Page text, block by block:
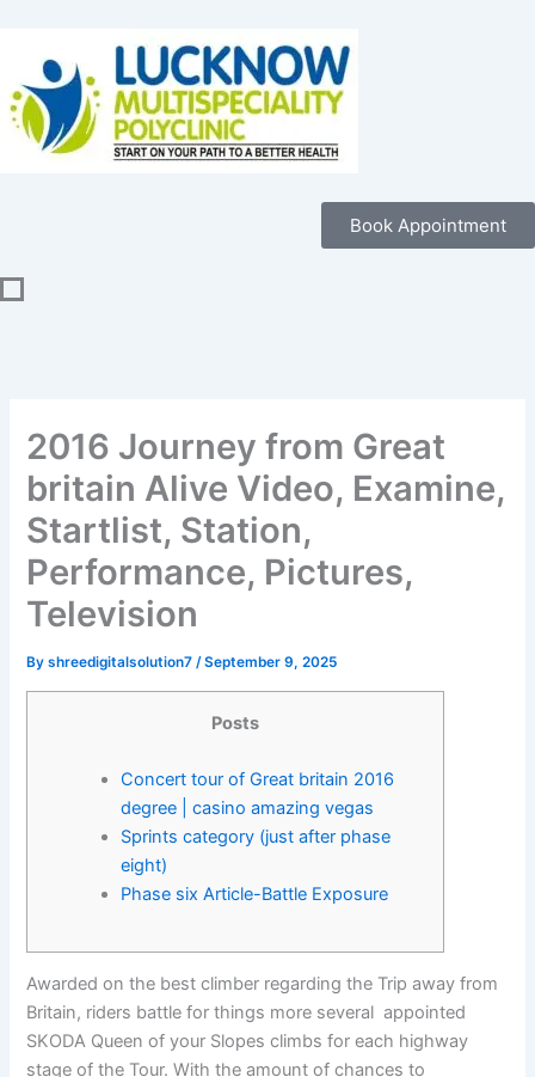
content
Book Appointment
2016 Journey from Great
britain Alive Video, Examine,
Startlist, Station,
Performance, Pictures,
Television
Byshreedigitalsolution7/September 9, 2025
Posts
Concert tour of Great britain 2016
degree | casino amazing vegas
Sprints category (just after phase
eight)
Phase six Article-Battle Exposure
Awarded on the best climber regarding the Trip away from
Britain, riders battle for things more several appointed
SKODA Queen of your Slopes climbs for each highway
stage of the Tour. With the amount of chances to